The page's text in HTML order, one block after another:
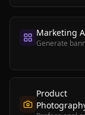
Marketing
Product